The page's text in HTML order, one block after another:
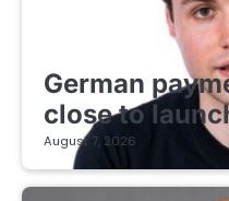
German
close to
August 7, 2026